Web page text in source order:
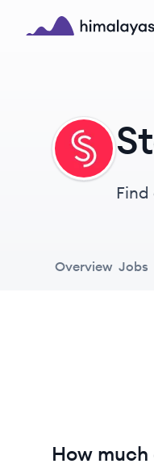
Skip to main content
ST
Overview Jobs
How